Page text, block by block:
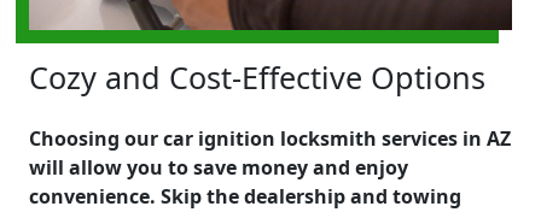
Cozy and Cost-Effective Options
Choosing our car ignition locksmith services in AZ
will allow you to save money and enjoy
convenience. Skip the dealership and towing